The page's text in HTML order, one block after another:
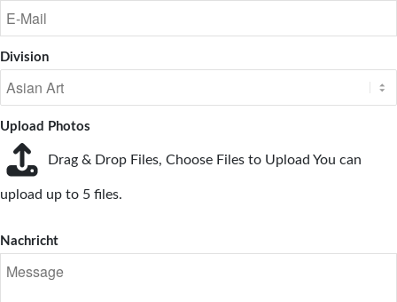
Division
Upload Photos
Drag & Drop Files, Choose Files to Upload You can
upload up to 5 files.
Nachricht